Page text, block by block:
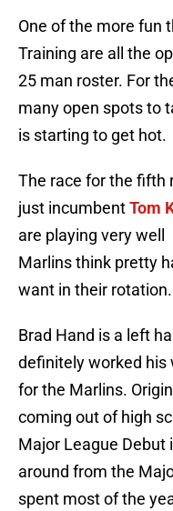
One of the more fun
Training are all the
25 man roster. For
many open spots to
is starting to get hot.
The race for the fifth
just incumbentTom
are playing very
Marlins think pretty
want in their rotation.
Brad Hand is a left
definitely worked his
for the Marlins.
coming out of high
Major League Debut
around from the
spent most of the